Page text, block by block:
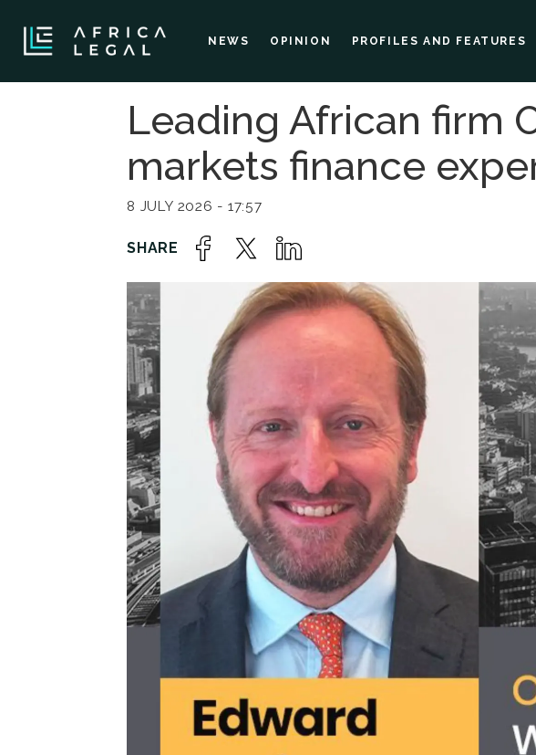
NEWS OPINION PROFILES AND FEATURES
Leading African firm
markets finance
8 JULY 2026 - 17:57